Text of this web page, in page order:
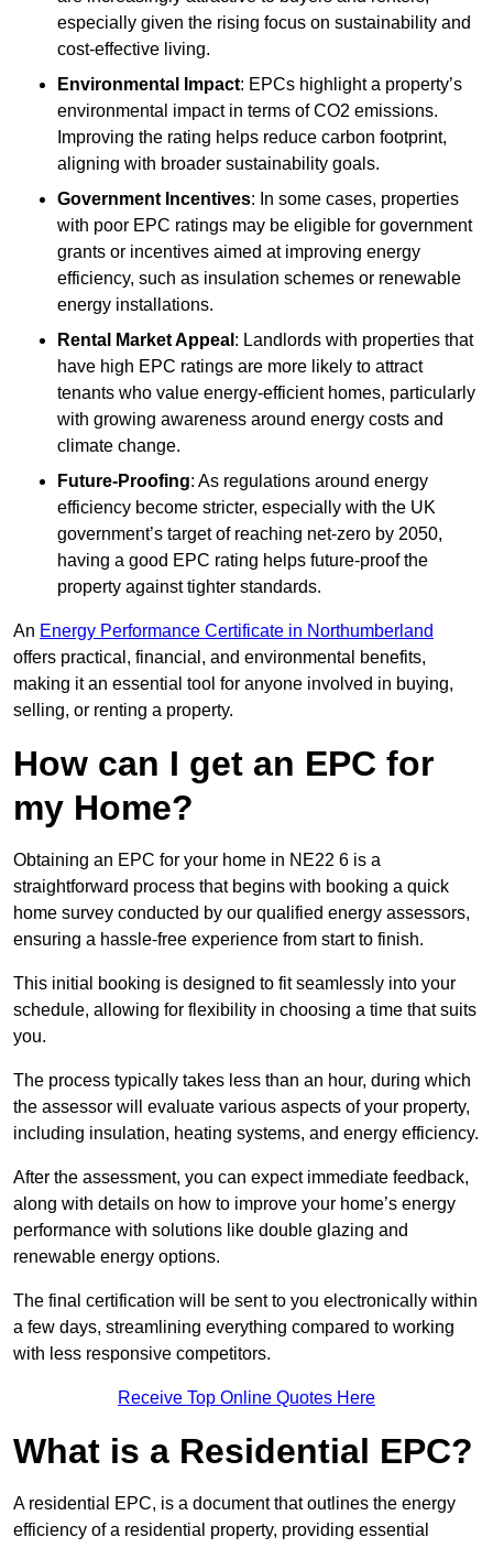
especially given the rising focus on sustainability and
cost-effective living.
Environmental Impact: EPCs highlight a property’s
environmental impact in terms of CO2 emissions.
Improving the rating helps reduce carbon footprint,
aligning with broader sustainability goals.
Government Incentives: In some cases, properties
with poor EPC ratings may be eligible for government
grants or incentives aimed at improving energy
efficiency, such as insulation schemes or renewable
energy installations.
Rental Market Appeal : Landlords with properties that
have high EPC ratings are more likely to attract
tenants who value energy-efficient homes, particularly
with growing awareness around energy costs and
climate change.
Future-Proofing: As regulations around energy
efficiency become stricter, especially with the UK
government’s target of reaching net-zero by 2050,
having a good EPC rating helps future-proof the
property against tighter standards.
An Energy Performance Certificate in Northumberland
offers practical, financial, and environmental benefits,
making it an essential tool for anyone involved in buying,
selling, or renting a property.
How can I get an EPC for
my Home?
Obtaining an EPC for your home in NE22 6 is a
straightforward process that begins with booking a quick
home survey conducted by our qualified energy assessors,
ensuring a hassle-free experience from start to finish.
This initial booking is designed to fit seamlessly into your
schedule, allowing for flexibility in choosing a time that suits
you.
The process typically takes less than an hour, during which
the assessor will evaluate various aspects of your property,
including insulation, heating systems, and energy efficiency.
After the assessment, you can expect immediate feedback,
along with details on how to improve your home’s energy
performance with solutions like double glazing and
renewable energy options.
The final certification will be sent to you electronically within
a few days, streamlining everything compared to working
with less responsive competitors.
Receive Top Online Quotes Here
What is a Residential EPC?
A residential EPC, is a document that outlines the energy
efficiency of a residential property, providing essential